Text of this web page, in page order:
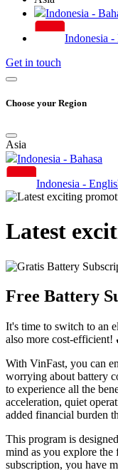
Indonesia -
Indonesia -
Get in touch
Choose your Region
Asia
Indonesia - Bahasa
Indonesia -
Latest
Free Battery
It's time to switch to an
also more cost-efficient!
With VinFast, you can
worrying about battery
to experience all the
acceleration, quiet
added financial burden
This program is
mind as you explore
subscription, you have